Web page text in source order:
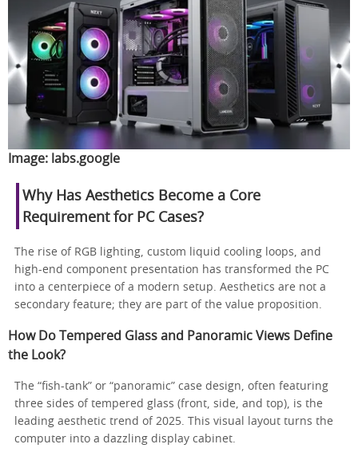
Image: labs.google
Why Has Aesthetics Become a Core
Requirement for PC Cases?
The rise of RGB lighting, custom liquid cooling loops, and
high-end component presentation has transformed the PC
into a centerpiece of a modern setup. Aesthetics are not a
secondary feature; they are part of the value proposition.
How Do Tempered Glass and Panoramic Views Define
the Look?
The “fish-tank” or “panoramic” case design, often featuring
three sides of tempered glass (front, side, and top), is the
leading aesthetic trend of 2025. This visual layout turns the
computer into a dazzling display cabinet.